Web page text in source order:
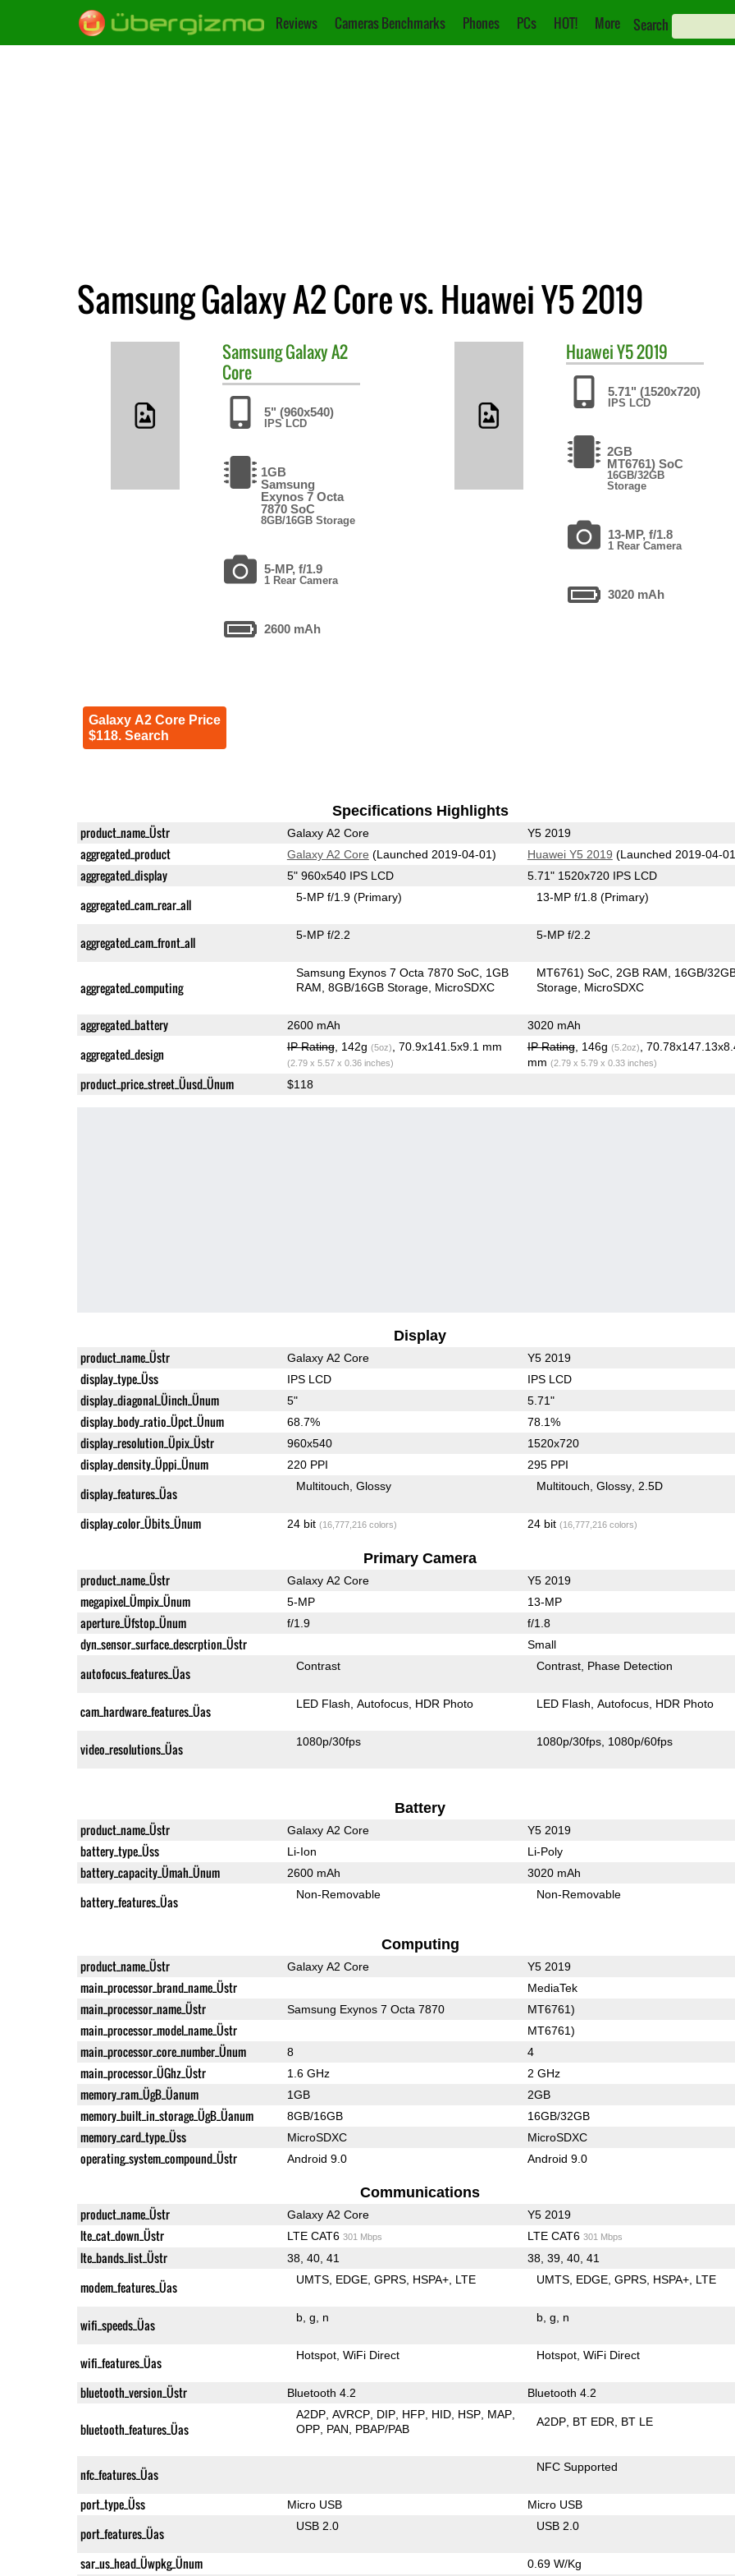
Reviews Cameras Benchmarks Phones PCs HOT! More Search
Samsung Galaxy A2 Core vs. Huawei Y5 2019
SamsungGalaxy A2
Core
5" (960x540)
IPS LCD
1GB
Samsung
Exynos 7 Octa
7870 SoC
8GB/16GB Storage
5-MP, f/1.9
1 Rear Camera
2600 mAh
Galaxy A2 Core Price
$118. Search
HuaweiY5 2019
5.71" (1520x720)
IPS LCD
2GB
MT6761) SoC
16GB/32GB
Storage
13-MP, f/1.8
1 Rear Camera
3020 mAh
Specifications Highlights
product_name_Üstr Galaxy A2 Core Y5 2019
aggregated_product Galaxy A2 Core (Launched 2019-04-01) Huawei Y5 2019 (Launched 2019-04-
aggregated_display 5" 960x540 IPS LCD 5.71" 1520x720 IPS LCD
aggregated_cam_rear_all 5-MP f/1.9(Primary) 13-MP f/1.8(Primary)
aggregated_cam_front_all 5-MP f/2.2 5-MP f/2.2
aggregated_computing
Samsung Exynos 7 Octa 7870 SoC 1GB
RAM 8GB/16GB Storage MicroSDXC
MT6761) SoC 2GB RAM
16GB/
Storage MicroSDXC
aggregated_battery 2600 mAh 3020 mAh
aggregated_design IP Rating, 142g (5oz) , 70.9x141.5x9.1 mm
(2.79 x 5.57 x 0.36 inches)
IP Rating, 146g (5.2oz)
,
mm (2.79 x 5.79 x 0.33 inches)
product_price_street_Üusd_Ünum $118
Display
product_name_Üstr Galaxy A2 Core Y5 2019
display_type_Üss IPS LCD IPS LCD
display_diagonal_Üinch_Ünum 5" 5.71"
display_body_ratio_Üpct_Ünum 68.7% 78.1%
display_resolution_Üpix_Üstr 960x540 1520x720
display_density_Üppi_Ünum 220 PPI 295 PPI
display_features_Üas Multitouch Glossy Multitouch Glossy 2.5D
display_color_Übits_Ünum 24 bit (16,777,216 colors) 24 bit (16,777,216 colors)
Primary Camera
product_name_Üstr Galaxy A2 Core Y5 2019
megapixel_Ümpix_Ünum 5-MP 13-MP
aperture_Üfstop_Ünum f/1.9 f/1.8
dyn_sensor_surface_descrption_Üstr Small
autofocus_features_Üas Contrast Contrast Phase Detection
cam_hardware_features_Üas LED Flash Autofocus HDR Photo LED Flash Autofocus HDR Photo
video_resolutions_Üas 1080p/30fps 1080p/30fps 1080p/60fps
Battery
product_name_Üstr Galaxy A2 Core Y5 2019
battery_type_Üss Li-Ion Li-Poly
battery_capacity_Ümah_Ünum 2600 mAh 3020 mAh
battery_features_Üas Non-Removable Non-Removable
Computing
product_name_Üstr Galaxy A2 Core Y5 2019
main_processor_brand_name_Üstr MediaTek
main_processor_name_Üstr Samsung Exynos 7 Octa 7870 MT6761)
main_processor_model_name_Üstr MT6761)
main_processor_core_number_Ünum 8 4
main_processor_ÜGhz_Üstr 1.6 GHz 2 GHz
memory_ram_ÜgB_Üanum 1GB 2GB
memory_built_in_storage_ÜgB_Üanum 8GB/16GB 16GB/32GB
memory_card_type_Üss MicroSDXC MicroSDXC
operating_system_compound_Üstr Android 9.0 Android 9.0
Communications
product_name_Üstr Galaxy A2 Core Y5 2019
lte_cat_down_Üstr LTE CAT6 301 Mbps LTE CAT6 301 Mbps
lte_bands_list_Üstr 38, 40, 41 38, 39, 40, 41
modem_features_Üas UMTS EDGE GPRS HSPA+ LTE UMTS EDGE GPRS HSPA+ LTE
wifi_speeds_Üas b g n b g n
wifi_features_Üas Hotspot WiFi Direct Hotspot WiFi Direct
bluetooth_version_Üstr Bluetooth 4.2 Bluetooth 4.2
bluetooth_features_Üas
A2DP AVRCP DIP HFP HID HSP MAP
OPP PAN PBAP/PAB
A2DP BT EDR BT LE
nfc_features_Üas NFC Supported
port_type_Üss Micro USB Micro USB
port_features_Üas USB 2.0 USB 2.0
sar_us_head_Üwpkg_Ünum 0.69 W/Kg